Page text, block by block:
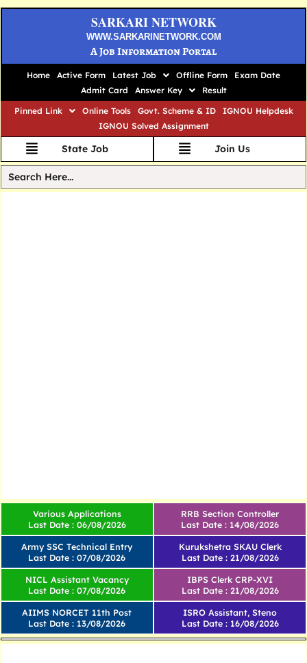
SARKARI NETWORK
WWW.SARKARINETWORK.COM
A Job Information Portal
Home Active Form Latest Job Offline Form
Exam Date
Admit Card
Answer Key
Result
Pinned Link
Online Tools Govt. Scheme & ID
IGNOU Helpdesk
IGNOU Solved Assignment
State Job Join Us
Various Applications
Last Date : 06/08/2026
Army SSC Technical Entry
Last Date : 07/08/2026
RRB Section Controller
Last Date : 14/08/2026
Kurukshetra SKAU Clerk
Last Date : 21/08/2026
NICL Assistant Vacancy
Last Date : 07/08/2026
AIIMS NORCET 11th Post
Last Date : 13/08/2026
IBPS Clerk CRP-XVI
Last Date : 21/08/2026
ISRO Assistant, Steno
Last Date : 16/08/2026